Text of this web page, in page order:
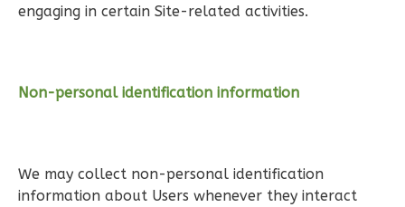
Bath
1 Bathrooms
Reverse
engaging in certain Site-related activities.
Non-personal identification information
We may collect non-personal identification
information about Users whenever they interact